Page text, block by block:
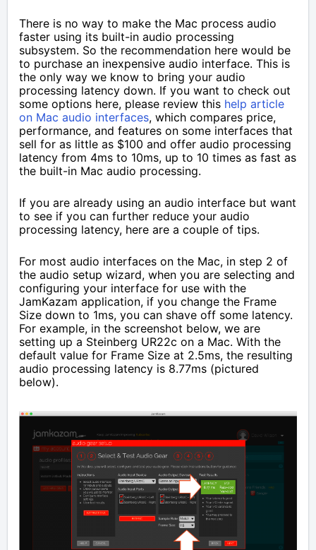
There is no way to make the Mac process audio
faster using its built-in audio processing
subsystem. So the recommendation here would be
to purchase an inexpensive audio interface. This is
the only way we know to bring your audio
processing latency down. If you want to check out
some options here, please review this help article
on Mac audio interfaces, which compares price,
performance, and features on some interfaces that
sell for as little as $100 and offer audio processing
latency from 4ms to 10ms, up to 10 times as fast as
the built-in Mac audio processing.
If you are already using an audio interface but want
to see if you can further reduce your audio
processing latency, here are a couple of tips.
For most audio interfaces on the Mac, in step 2 of
the audio setup wizard, when you are selecting and
configuring your interface for use with the
JamKazam application, if you change the Frame
Size down to 1ms, you can shave off some latency.
For example, in the screenshot below, we are
setting up a Steinberg UR22c on a Mac. With the
default value for Frame Size at 2.5ms, the resulting
audio processing latency is 8.77ms (pictured
below).